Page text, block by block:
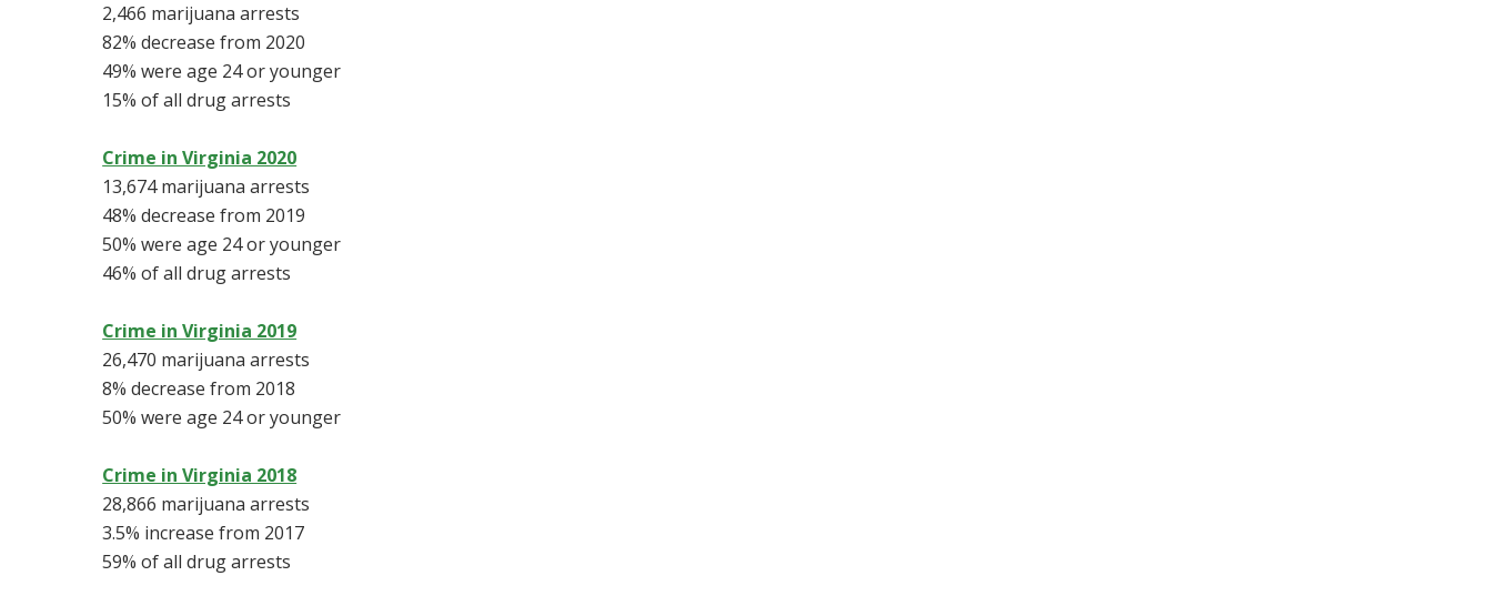
2,466 marijuana arrests
82% decrease from 2020
49% were age 24 or younger
15% of all drug arrests
Crime in Virginia 2020
13,674 marijuana arrests
48% decrease from 2019
50% were age 24 or younger
46% of all drug arrests
Crime in Virginia 2019
26,470 marijuana arrests
8% decrease from 2018
50% were age 24 or younger
Crime in Virginia 2018
28,866 marijuana arrests
3.5% increase from 2017
59% of all drug arrests